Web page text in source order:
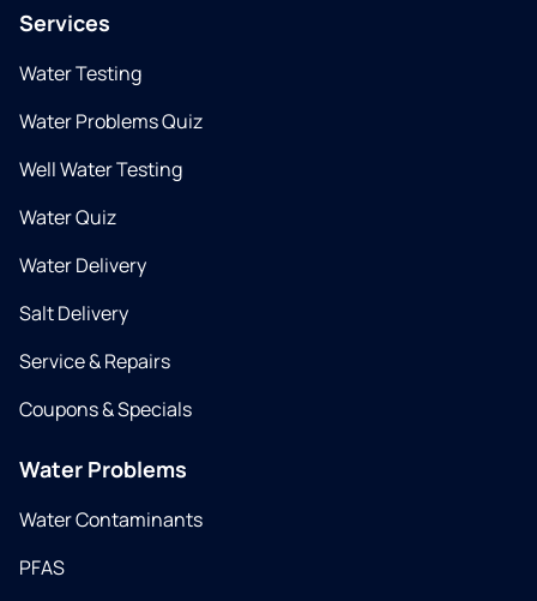
Services
Water Testing
Water Problems Quiz
Well Water Testing
Water Quiz
Water Delivery
Salt Delivery
Service & Repairs
Coupons & Specials
Water Problems
Water Contaminants
PFAS